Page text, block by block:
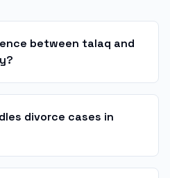
between talaq and
divorce cases in